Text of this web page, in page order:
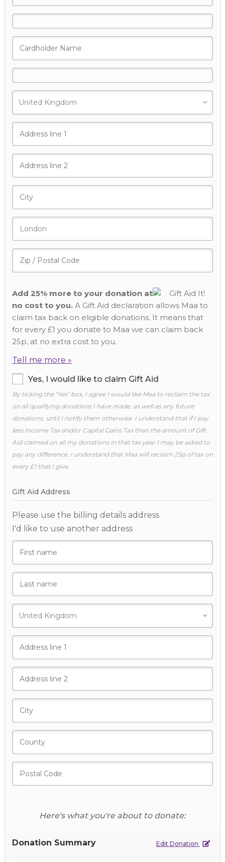
Add 25% more to your donation at
no cost to you. A Gift Aid declaration allows Maa to
claim tax back on eligible donations. It means that
for every £1 you donate to Maa we can claim back
25p, at no extra cost to you.
Tell me more »
Yes, I would like to claim Gift Aid
By ticking the "Yes" box, I agree I would like Maa to reclaim the tax
on all qualifying donations I have made, as well as any future
donations, until I notify them otherwise. I understand that if I pay
less Income Tax and/or Capital Gains Tax than the amount of Gift
Aid claimed on all my donations in that tax year I may be asked to
pay any difference. I understand that Maa will reclaim 25p of tax on
every £1 that I give.
Gift Aid Address
Please use the billing details address
I'd like to use another address
Here's what you're about to donate:
Donation Summary Edit Donation